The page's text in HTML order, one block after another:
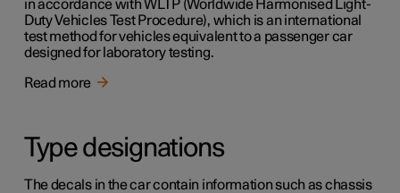
in accordance with WLTP (Worldwide Harmonised Light-
Duty Vehicles Test Procedure), which is an international
test method for vehicles equivalent to a passenger car
designed for laboratory testing.
Read more
Type designations
The decals in the car contain information such as chassis